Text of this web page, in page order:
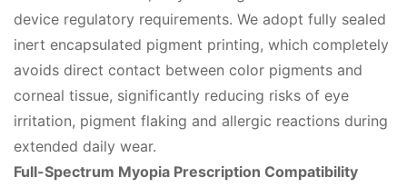
device regulatory requirements. We adopt fully sealed
inert encapsulated pigment printing, which completely
avoids direct contact between color pigments and
corneal tissue, significantly reducing risks of eye
irritation, pigment flaking and allergic reactions during
extended daily wear.
Full-Spectrum Myopia Prescription Compatibility